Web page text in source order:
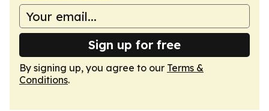
Sign up for free
By signing up, you agree to our Terms &
Conditions.